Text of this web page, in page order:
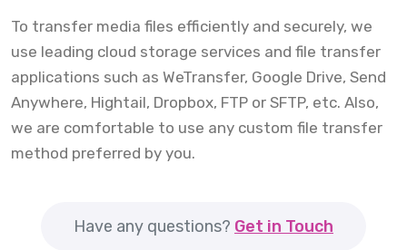
To transfer media files efficiently and securely, we
use leading cloud storage services and file transfer
applications such as WeTransfer, Google Drive, Send
Anywhere, Hightail, Dropbox, FTP or SFTP, etc. Also,
we are comfortable to use any custom file transfer
method preferred by you.
Have any questions? Get in Touch